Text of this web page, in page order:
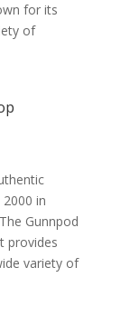
for its
of
in
Gunnpod
provides
variety of